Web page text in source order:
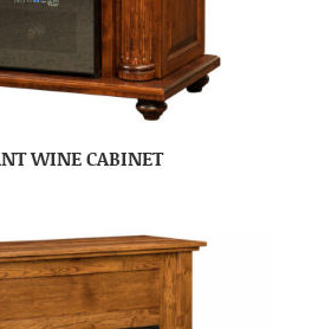
WINE CABINET